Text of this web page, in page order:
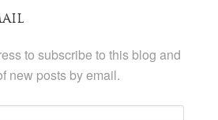
to subscribe to this blog and
new posts by email.